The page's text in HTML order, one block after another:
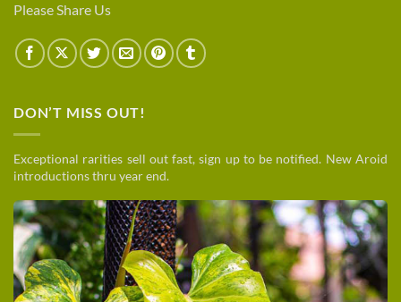
Please Share Us
DON’T MISS OUT!
Exceptional rarities sell out fast, sign up to be notified. New Aroid
introductions thru year end.